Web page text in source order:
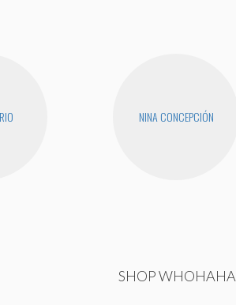
NINA CONCEPCIÓN
SHOP WHOHAHA